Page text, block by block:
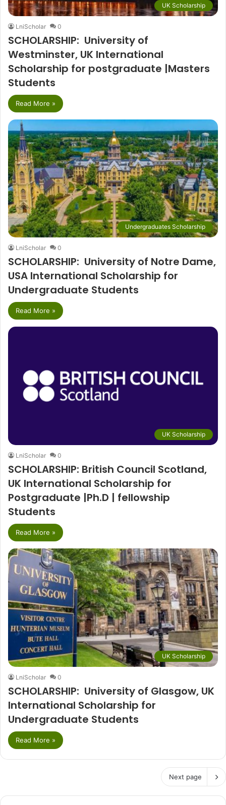
UK Scholarship
LniScholar 0
SCHOLARSHIP: University of
Westminster, UK International
Scholarship for postgraduate |Masters
Students
Read More »
Undergraduates Scholarship
LniScholar 0
SCHOLARSHIP: University of Notre Dame,
USA International Scholarship for
Undergraduate Students
Read More »
UK Scholarship
LniScholar 0
SCHOLARSHIP: British Council Scotland,
UK International Scholarship for
Postgraduate |Ph.D | fellowship
Students
Read More »
UK Scholarship
LniScholar 0
SCHOLARSHIP: University of Glasgow, UK
International Scholarship for
Undergraduate Students
Read More »
Next page